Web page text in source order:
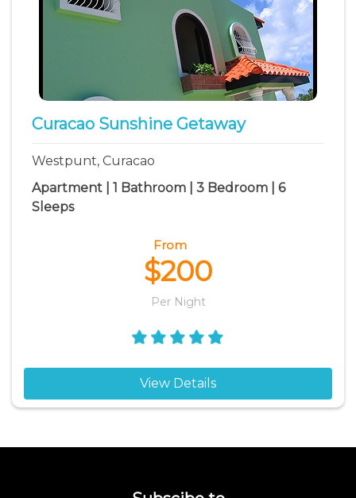
Curacao Sunshine Getaway
Westpunt, Curacao
Apartment | 1 Bathroom | 3 Bedroom | 6
Sleeps
From
$200
Per Night
View Details